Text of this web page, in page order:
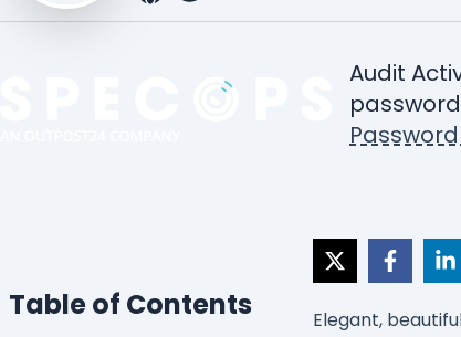
Audit
Table of Contents
Elegant,